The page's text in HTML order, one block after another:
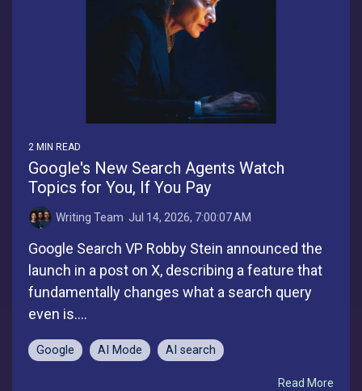
2 MIN READ
Google's New Search Agents Watch
Topics for You, If You Pay
Writing Team: Jul 14, 2026, 7:00:07 AM
Google Search VP Robby Stein announced the
launch in a post on X, describing a feature that
fundamentally changes what a search query
even is....
Google AI Mode AI search
Read More